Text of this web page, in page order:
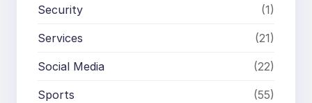
Security (1)
Services (21)
Social Media (22)
Sports (55)